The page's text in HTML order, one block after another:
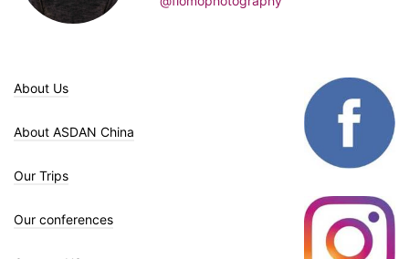
About Us
About ASDAN China
Our Trips
Our conferences